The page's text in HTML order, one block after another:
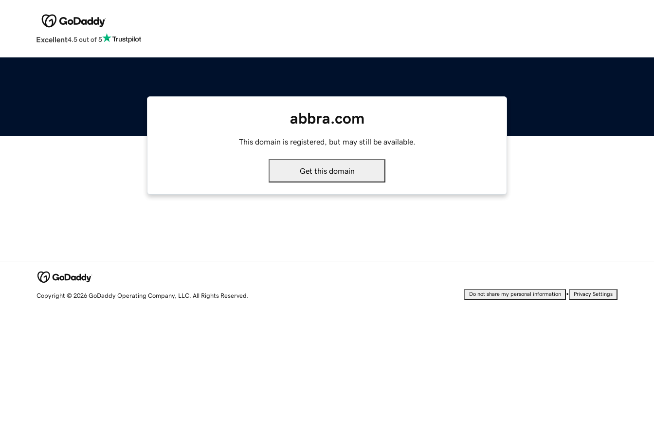
Excellent4.5 out of 5
abbra.com
This domain is registered, but may still be available.
Get this domain
Copyright © 2026 GoDaddy Operating Company, LLC. All Rights Reserved. Do not share my personal information • Privacy Settings